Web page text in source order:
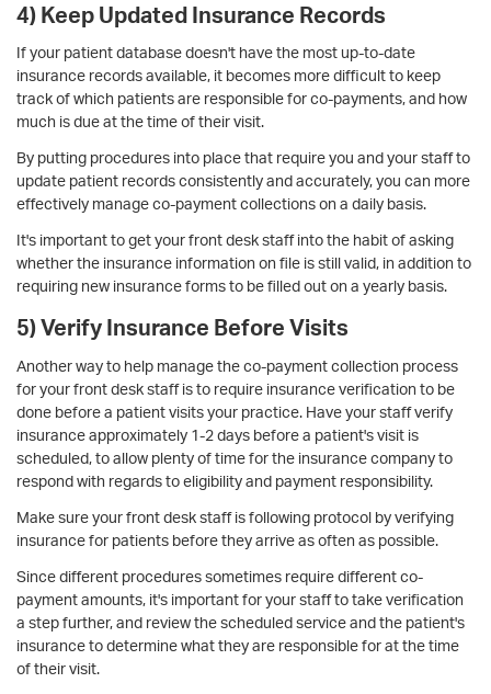
4) Keep Updated Insurance Records
If your patient database doesn't have the most up-to-date
insurance records available, it becomes more difficult to keep
track of which patients are responsible for co-payments, and how
much is due at the time of their visit.
By putting procedures into place that require you and your staff to
update patient records consistently and accurately, you can more
effectively manage co-payment collections on a daily basis.
It's important to get your front desk staff into the habit of asking
whether the insurance information on file is still valid, in addition to
requiring new insurance forms to be filled out on a yearly basis.
5) Verify Insurance Before Visits
Another way to help manage the co-payment collection process
for your front desk staff is to require insurance verification to be
done before a patient visits your practice. Have your staff verify
insurance approximately 1-2 days before a patient's visit is
scheduled, to allow plenty of time for the insurance company to
respond with regards to eligibility and payment responsibility.
Make sure your front desk staff is following protocol by verifying
insurance for patients before they arrive as often as possible.
Since different procedures sometimes require different co-
payment amounts, it's important for your staff to take verification
a step further, and review the scheduled service and the patient's
insurance to determine what they are responsible for at the time
of their visit.